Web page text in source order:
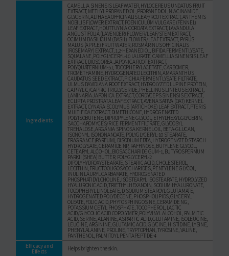
Ingredients
CAMELLIA SINENSIS LEAF WATER, HYLOCEREUS UNDATUS FRUIT
EXTRACT, METHYLPROPANEDIOL, PROPANEDIOL, NIACINAMIDE,
GLYCERIN, ALTHAEA OFFICINALIS LEAF/ROOT EXTRACT, ANTHEMIS
NOBILIS FLOWER EXTRACT, FOENICULUM VULGARE (FENNEL)
LEAF EXTRACT, HOUTTUYNIA CORDATA EXTRACT, LAVANDULA
ANGUSTIFOLIA (LAVENDER) FLOWER/LEAF/STEM EXTRACT,
OCIMUM BASILICUM (BASIL) FLOWER/LEAF EXTRACT, PYRUS
MALUS (APPLE) FRUIT WATER, ROSMARINUS OFFICINALIS
(ROSEMARY) EXTRACT, 1,2-HEXANEDIOL, BIFIDA FERMENT LYSATE,
SQUALANE, POLYGLYCERYL-10 LAURATE, CAMELLIA SINENSIS LEAF
EXTRACT, DIOSCOREA JAPONICA ROOT EXTRACT,
POLYQUATERNIUM-51, TOCOPHERYLACETATE, CARBOMER,
TROMETHAMINE, HYDROGENATED LECITHIN, AMARANTHUS
CAUDATUS SEED EXTRACT, PICHIA FERMENT LYSATE FILTRATE,
ULMUS DAVIDIANA ROOT EXTRACT, HYDROLYZED LUPINE PROTEIN,
CAPRYLIC/CAPRIC TRIGLYCERIDE, PHELLINUS LINTEUS EXTRACT,
LAMINARIA JAPONICA EXTRACT, CORDYCEPS SINENSIS EXTRACT,
ECLIPTA PROSTRATA LEAF EXTRACT, AVENA SATIVA (OAT) KERNEL
EXTRACT, CYNARA SCOLYMUS (ARTICHOKE) LEAF EXTRACT, PTERIS
MULTIFIDA EXTRACT, DIMETHICONE, HYDROGENATED
POLYISOBUTENE, DIPROPYLENE GLYCOL, ETHYLHEXYLGLYCERIN,
SACCHAROMYCES/RICE FERMENT FILTRATE, GLYCOSYL
TREHALOSE, ARGANIA SPINOSA KERNEL OIL, BETA-GLUCAN,
ISONONYL ISONONANOATE, POLYGLYCERYL-10 STEARATE,
FRAGRANCE(PARFUM), DISODIUM EDTA, HYDROGENATED STARCH
HYDROLYSATE, CERAMIDE NP, RAFFINOSE, BUTYLENE GLYCOL,
CETEARYL ALCOHOL, BIOSACCHARIDE GUM-1, BUTYROSPERMUM
PARKII (SHEA) BUTTER, POLYGLYCERYL-2
DIPOLYHYDROXYSTEARATE, STEARIC ACID, CHOLESTEROL,
LECITHIN, FRUCTOOLIGOSACCHARIDES, PENTYLENE GLYCOL,
INULIN LAURYL CARBAMATE, HYDROGENATED
PHOSPHATIDYLCHOLINE, ISOSTEARYL ISOSTEARATE, HYDROLYZED
HYALURONIC ACID, TRIETHYLHEXANOIN, SODIUM HYALURONATE,
TOCOPHERYL LINOLEATE, DISODIUM STEAROYL GLUTAMATE,
HYDROGENATED POLYDECENE, PHOSPHOLIPIDS, GLYCERYL
OLEATE, FOLIC ACID, PHYTOSPHINGOSINE, CERAMIDE NG,
POTASSIUM CETYL PHOSPHATE, TOCOPHEROL, LACTIC
ACID/GLYCOLIC ACID COPOLYMER, POLYVINYL ALCOHOL, PALMITIC
ACID, SERINE, ALANINE, ASPARTIC ACID, GLUTAMINE, ISOLEUCINE,
LEUCINE, ARGININE, GLUTAMIC ACID, GLYCINE, HISTIDINE, LYSINE,
PHENYLALANINE, PROLINE, TRYPTOPHAN, TYROSINE, VALINE,
PANTHENOL, PALMITOYL PENTAPEPTIDE-4
Efficacy and
Effects Helps brighten the skin.